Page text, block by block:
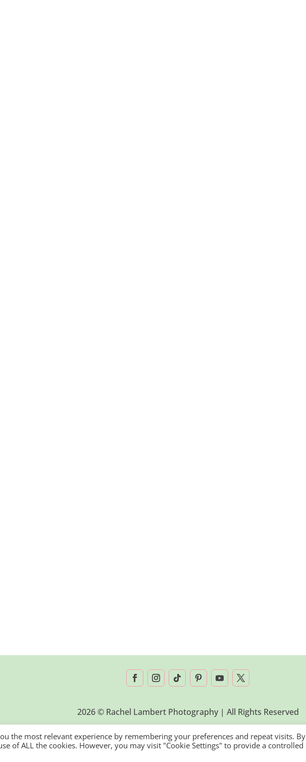
2026 © Rachel Lambert Photography | All Rights Reserved
the most relevant experience by remembering your preferences and repeat visits. By
of ALL the cookies. However, you may visit "Cookie Settings" to provide a controlled